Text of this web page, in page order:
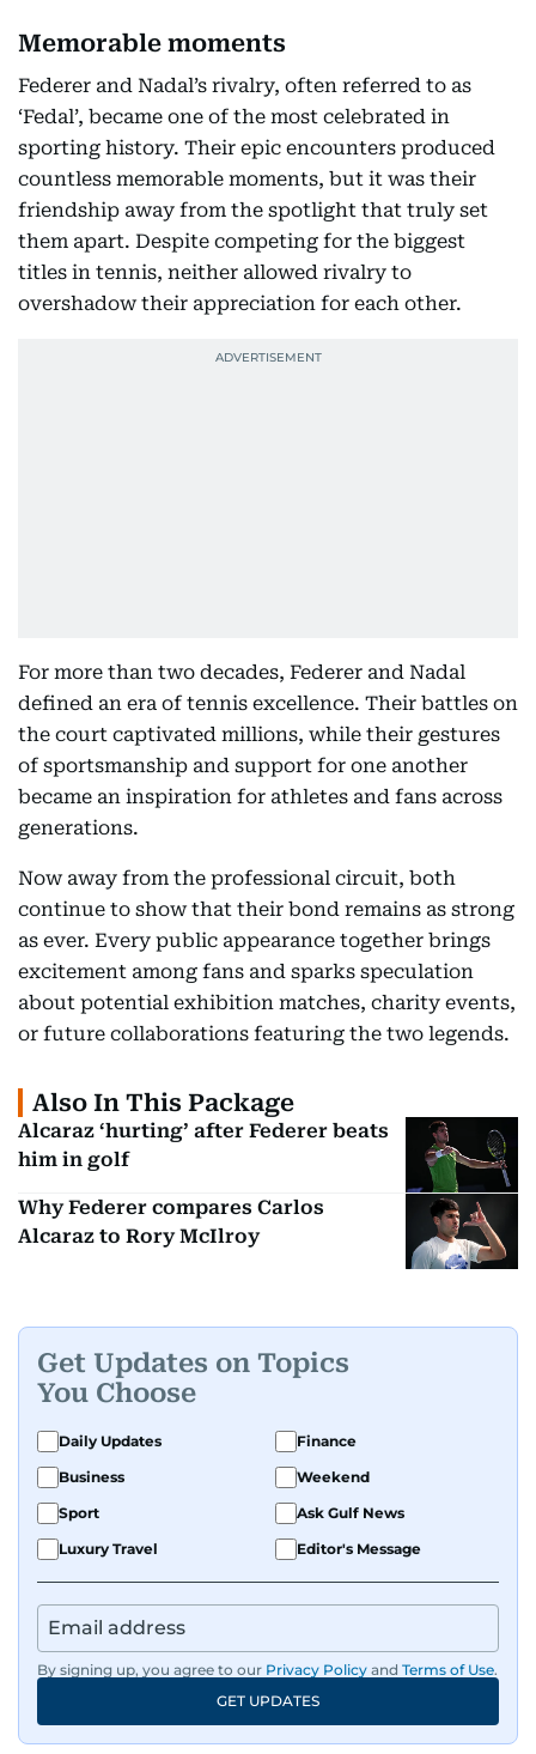
Memorable moments
Federer and Nadal’s rivalry, often referred to as
‘Fedal’, became one of the most celebrated in
sporting history. Their epic encounters produced
countless memorable moments, but it was their
friendship away from the spotlight that truly set
them apart. Despite competing for the biggest
titles in tennis, neither allowed rivalry to
overshadow their appreciation for each other.
For more than two decades, Federer and Nadal
defined an era of tennis excellence. Their battles on
the court captivated millions, while their gestures
of sportsmanship and support for one another
became an inspiration for athletes and fans across
generations.
Now away from the professional circuit, both
continue to show that their bond remains as strong
as ever. Every public appearance together brings
excitement among fans and sparks speculation
about potential exhibition matches, charity events,
or future collaborations featuring the two legends.
Also In This Package
Alcaraz ‘hurting’ after Federer beats
him in golf
Why Federer compares Carlos
Alcaraz to Rory McIlroy
Get Updates on Topics
You Choose
Daily Updates
Finance
Business
Weekend
Sport
Ask Gulf News
Luxury Travel
Editor's Message
By signing up, you agree to our Privacy Policy and Terms of Use.
GET UPDATES